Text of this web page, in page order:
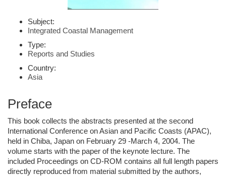
Subject:
Integrated Coastal Management
Type:
Reports and Studies
Country:
Asia
Preface
This book collects the abstracts presented at the second
International Conference on Asian and Pacific Coasts (APAC),
held in Chiba, Japan on February 29 -March 4, 2004. The
volume starts with the paper of the keynote lecture. The
included Proceedings on CD-ROM contains all full length papers
directly reproduced from material submitted by the authors,